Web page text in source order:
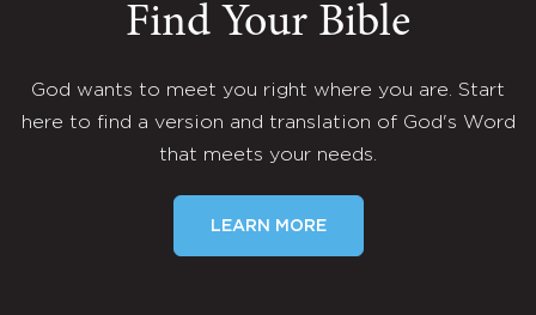
Find Your Bible
God wants to meet you right where you are. Start
here to find a version and translation of God's Word
that meets your needs.
LEARN MORE